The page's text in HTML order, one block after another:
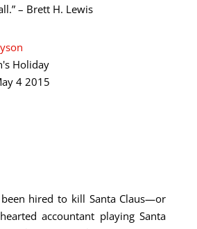
– Brett H. Lewis
Holiday
4 2015
hired to kill Santa Claus—or
accountant playing Santa